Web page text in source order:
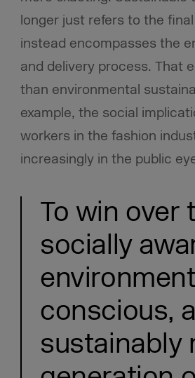
longer just refers to the
instead encompasses the
and delivery process. That
than environmental
example, the social
workers in the fashion
increasingly in the public
To win over
socially
conscious,
sustainably